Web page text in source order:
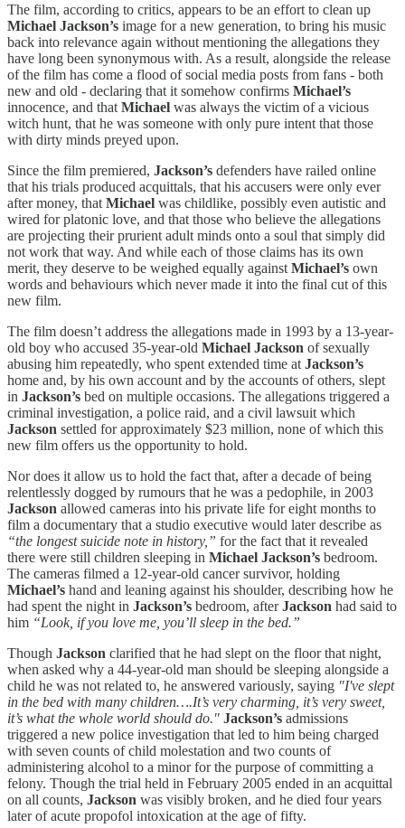
The film, according to critics, appears to be an effort to clean up
Michael Jackson’s image for a new generation, to bring his music
back into relevance again without mentioning the allegations they
have long been synonymous with. As a result, alongside the release
of the film has come a flood of social media posts from fans - both
new and old - declaring that it somehow confirms Michael’s
innocence, and that Michael was always the victim of a vicious
witch hunt, that he was someone with only pure intent that those
with dirty minds preyed upon.
Since the film premiered, Jackson’s defenders have railed online
that his trials produced acquittals, that his accusers were only ever
after money, that Michael was childlike, possibly even autistic and
wired for platonic love, and that those who believe the allegations
are projecting their prurient adult minds onto a soul that simply did
not work that way. And while each of those claims has its own
merit, they deserve to be weighed equally against Michael’s own
words and behaviours which never made it into the final cut of this
new film.
The film doesn’t address the allegations made in 1993 by a 13-year-
old boy who accused 35-year-old Michael Jackson of sexually
abusing him repeatedly, who spent extended time at Jackson’s
home and, by his own account and by the accounts of others, slept
in Jackson’s bed on multiple occasions. The allegations triggered a
criminal investigation, a police raid, and a civil lawsuit which
Jackson settled for approximately $23 million, none of which this
new film offers us the opportunity to hold.
Nor does it allow us to hold the fact that, after a decade of being
relentlessly dogged by rumours that he was a pedophile, in 2003
Jackson allowed cameras into his private life for eight months to
film a documentary that a studio executive would later describe as
“the longest suicide note in history,” for the fact that it revealed
there were still children sleeping in Michael Jackson’s bedroom.
The cameras filmed a 12-year-old cancer survivor, holding
Michael’s hand and leaning against his shoulder, describing how he
had spent the night in Jackson’s bedroom, afterJackson had said to
him “Look, if you love me, you’ll sleep in the bed.”
Though Jackson clarified that he had slept on the floor that night,
when asked why a 44-year-old man should be sleeping alongside a
child he was not related to, he answered variously, saying "I've slept
in the bed with many children….It’s very charming, it’s very sweet,
it’s what the whole world should do." Jackson’s admissions
triggered a new police investigation that led to him being charged
with seven counts of child molestation and two counts of
administering alcohol to a minor for the purpose of committing a
felony. Though the trial held in February 2005 ended in an acquittal
on all counts, Jackson was visibly broken, and he died four years
later of acute propofol intoxication at the age of fifty.